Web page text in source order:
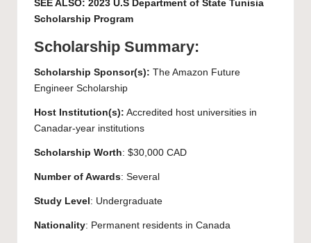
SEE ALSO: 2023 U.S Department of State Tunisia
Scholarship Program
Scholarship Summary:
Scholarship Sponsor(s): The Amazon Future
Engineer Scholarship
Host Institution(s): Accredited host universities in
Canadar-year institutions
Scholarship Worth: $30,000 CAD
Number of Awards: Several
Study Level : Undergraduate
Nationality: Permanent residents in Canada